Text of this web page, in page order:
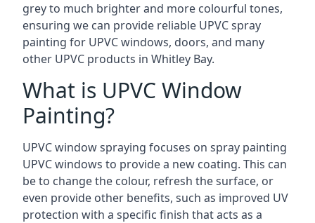
grey to much brighter and more colourful tones,
ensuring we can provide reliable UPVC spray
painting for UPVC windows, doors, and many
other UPVC products in Whitley Bay.
What is UPVC Window
Painting?
UPVC window spraying focuses on spray painting
UPVC windows to provide a new coating. This can
be to change the colour, refresh the surface, or
even provide other benefits, such as improved UV
protection with a specific finish that acts as a